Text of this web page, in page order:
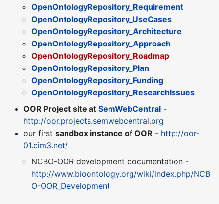
OpenOntologyRepository_Requirement
OpenOntologyRepository_UseCases
OpenOntologyRepository_Architecture
OpenOntologyRepository_Approach
OpenOntologyRepository_Roadmap
OpenOntologyRepository_Plan
OpenOntologyRepository_Funding
OpenOntologyRepository_ResearchIssues
OOR Project site at SemWebCentral -
http://oor.projects.semwebcentral.org
our first sandbox instance of OOR - http://oor-
01.cim3.net/
NCBO-OOR development documentation -
http://www.bioontology.org/wiki/index.php/NCB
O-OOR_Development